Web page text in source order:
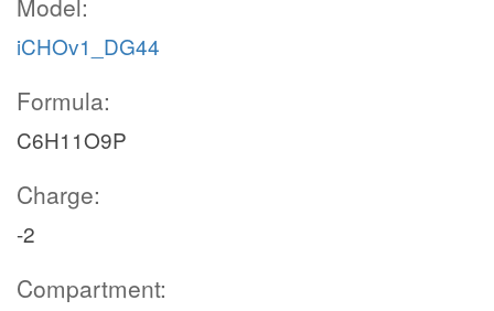
Model:
iCHOv1_DG44
Formula:
C6H11O9P
Charge:
-2
Compartment: